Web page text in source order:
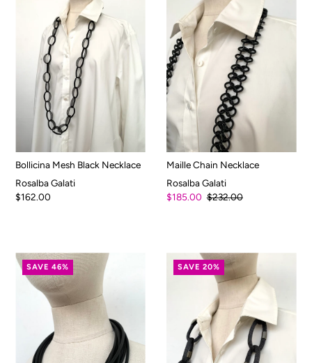
Bollicina Mesh Black Necklace
Rosalba Galati
$162.00
Maille Chain Necklace
Rosalba Galati
$185.00 $232.00
SAVE 46% SAVE 20%